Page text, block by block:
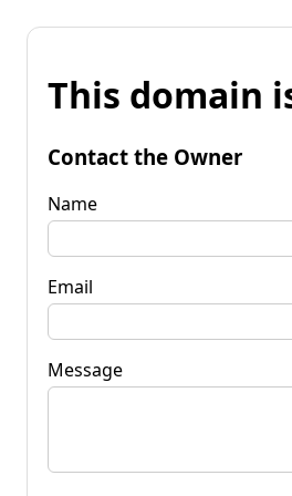
This domain
Contact the Owner
Name
Email
Message